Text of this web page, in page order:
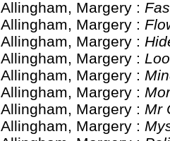
Allingham, Margery :
Allingham, Margery :
Allingham, Margery :
Allingham, Margery :
Allingham, Margery :
Allingham, Margery :
Allingham, Margery : Mr
Allingham, Margery :